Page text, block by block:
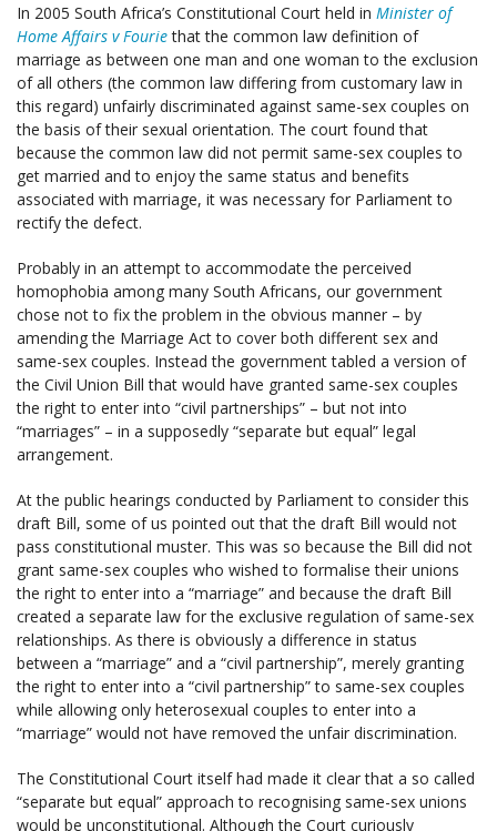
In 2005 South Africa’s Constitutional Court held in Minister of
Home Affairs v Fouriethat the common law definition of
marriage as between one man and one woman to the exclusion
of all others (the common law differing from customary law in
this regard) unfairly discriminated against same-sex couples on
the basis of their sexual orientation. The court found that
because the common law did not permit same-sex couples to
get married and to enjoy the same status and benefits
associated with marriage, it was necessary for Parliament to
rectify the defect.
Probably in an attempt to accommodate the perceived
homophobia among many South Africans, our government
chose not to fix the problem in the obvious manner – by
amending the Marriage Act to cover both different sex and
same-sex couples. Instead the government tabled a version of
the Civil Union Bill that would have granted same-sex couples
the right to enter into “civil partnerships” – but not into
“marriages” – in a supposedly “separate but equal” legal
arrangement.
At the public hearings conducted by Parliament to consider this
draft Bill, some of us pointed out that the draft Bill would not
pass constitutional muster. This was so because the Bill did not
grant same-sex couples who wished to formalise their unions
the right to enter into a “marriage” and because the draft Bill
created a separate law for the exclusive regulation of same-sex
relationships. As there is obviously a difference in status
between a “marriage” and a “civil partnership”, merely granting
the right to enter into a “civil partnership” to same-sex couples
while allowing only heterosexual couples to enter into a
“marriage” would not have removed the unfair discrimination.
The Constitutional Court itself had made it clear that a so called
“separate but equal” approach to recognising same-sex unions
would be unconstitutional. Although the Court curiously